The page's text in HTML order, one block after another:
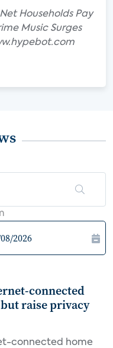
Households Pay
Music Surges
connected
raise privacy
connected home